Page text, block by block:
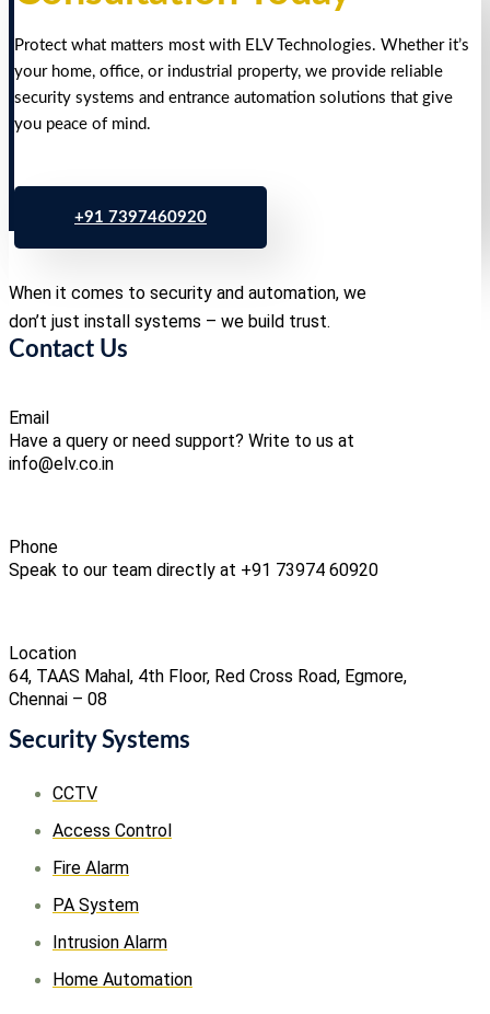
Protect what matters most with ELV Technologies. Whether it’s
your home, office, or industrial property, we provide reliable
security systems and entrance automation solutions that give
you peace of mind.
+91 7397460920
When it comes to security and automation, we
don’t just install systems – we build trust.
Contact Us
Email
Have a query or need support? Write to us at
info@elv.co.in
Phone
Speak to our team directly at +91 73974 60920
Location
64, TAAS Mahal, 4th Floor, Red Cross Road, Egmore,
Chennai – 08
Security Systems
CCTV
Access Control
Fire Alarm
PA System
Intrusion Alarm
Home Automation